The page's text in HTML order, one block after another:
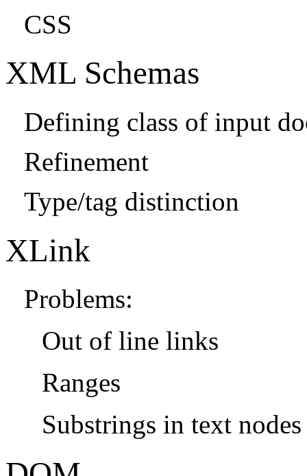
CSS
XML Schemas
Defining class of input
Refinement
Type/tag distinction
XLink
Problems:
Out of line links
Ranges
Substrings in text nodes